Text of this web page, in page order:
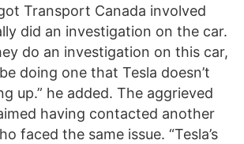
Transport Canada involved
did an investigation on the car.
do an investigation on this car,
doing one that Tesla doesn’t
up.” he added. The aggrieved
having contacted another
faced the same issue. “Tesla’s